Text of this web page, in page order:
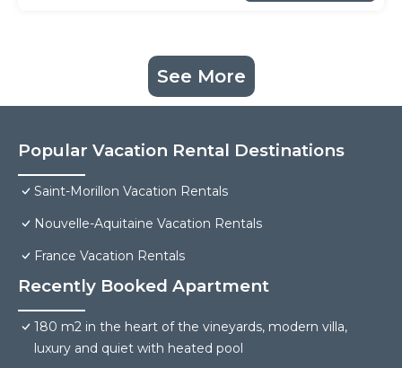
See More
Popular Vacation Rental Destinations
Saint-Morillon Vacation Rentals
Nouvelle-Aquitaine Vacation Rentals
France Vacation Rentals
Recently Booked Apartment
180 m2 in the heart of the vineyards, modern villa,
luxury and quiet with heated pool